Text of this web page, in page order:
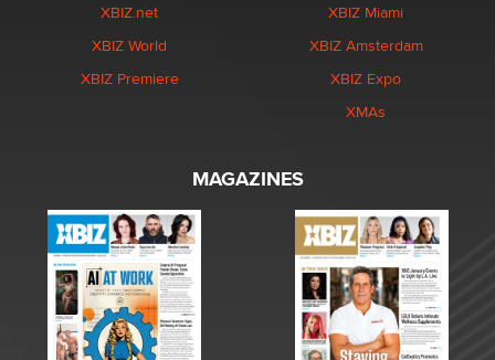
XBIZ.net
XBIZ World
XBIZ Premiere
XBIZ Miami
XBIZ Amsterdam
XBIZ Expo
XMAs
MAGAZINES